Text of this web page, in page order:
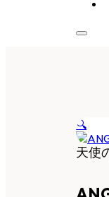
🔍
天使